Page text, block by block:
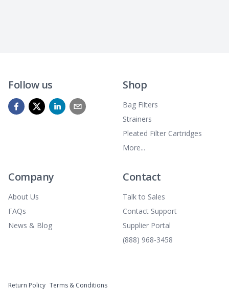
Follow us Shop
Bag Filters
Strainers
Pleated Filter Cartridges
More...
Company
About Us
FAQs
News & Blog
Contact
Talk to Sales
Contact Support
Supplier Portal
(888) 968-3458
Return Policy Terms & Conditions